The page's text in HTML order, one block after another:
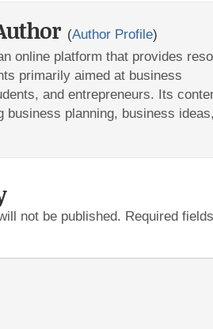
(Author Profile)
online platform that provides
primarily aimed at business
and entrepreneurs. Its
business planning, business
not be published. Required